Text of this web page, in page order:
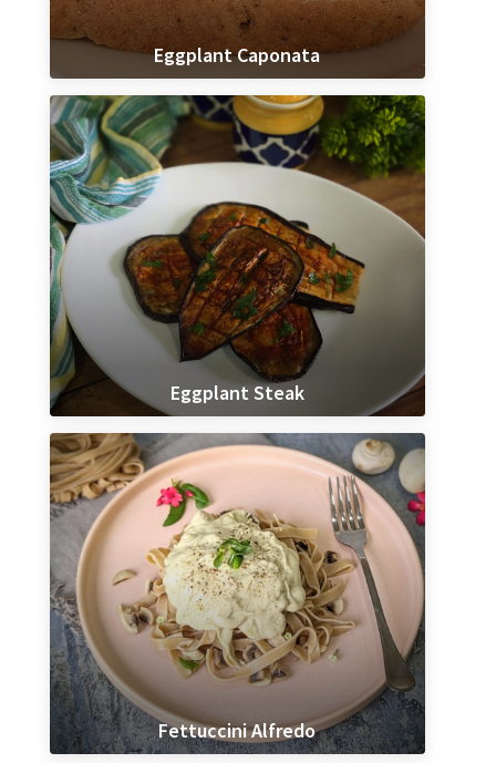
Eggplant Caponata
Eggplant Steak
Fettuccini Alfredo